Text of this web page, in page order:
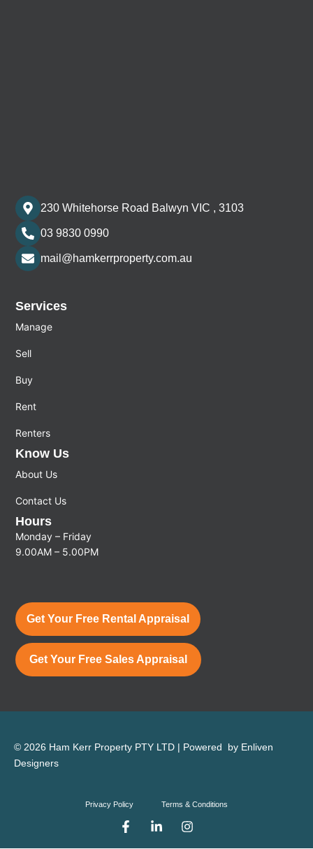
230 Whitehorse Road Balwyn VIC , 3103
03 9830 0990
mail@hamkerrproperty.com.au
Services
Manage
Sell
Buy
Rent
Renters
Know Us
About Us
Contact Us
Hours
Monday – Friday
9.00AM – 5.00PM
Get Your Free Rental Appraisal
Get Your Free Sales Appraisal
© 2026 Ham Kerr Property PTY LTD | Powered by Enliven
Designers
Privacy Policy Terms & Conditions
F
L
I